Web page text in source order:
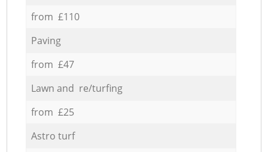
from £110
Paving
from £47
Lawn and re/turfing
from £25
Astro turf